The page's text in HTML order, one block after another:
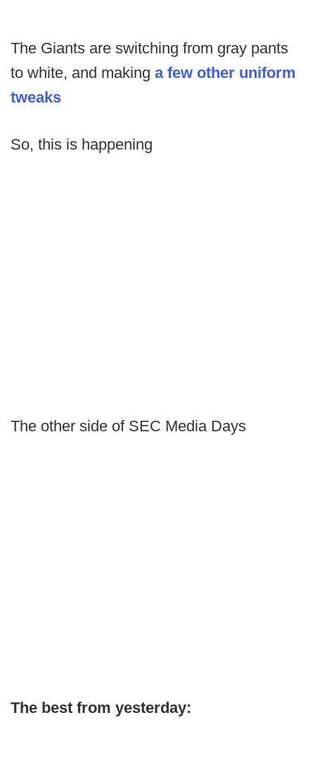
The Giants are switching from gray pants
to white, and making a few other uniform
tweaks
So, this is happening
The other side of SEC Media Days
The best from yesterday: